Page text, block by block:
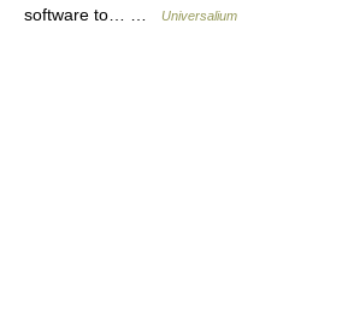
software to… …
Universalium